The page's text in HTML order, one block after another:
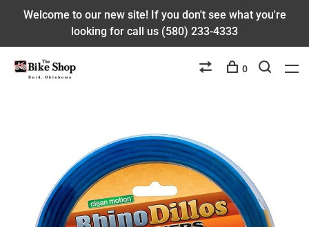
Welcome to our new site! If you don't see what you're
looking for call us (580) 233-4333
0